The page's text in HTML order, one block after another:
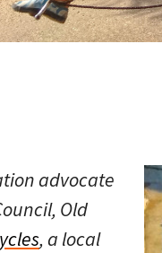
advocate
Old
, a local